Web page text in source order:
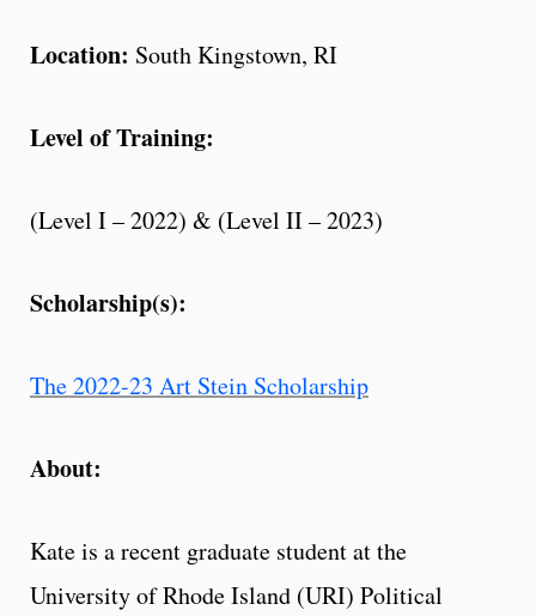
Location: South Kingstown, RI
Level of Training:
(Level I – 2022) & (Level II – 2023)
Scholarship(s):
The 2022-23 Art Stein Scholarship
About:
Kate is a recent graduate student at the
University of Rhode Island (URI) Political